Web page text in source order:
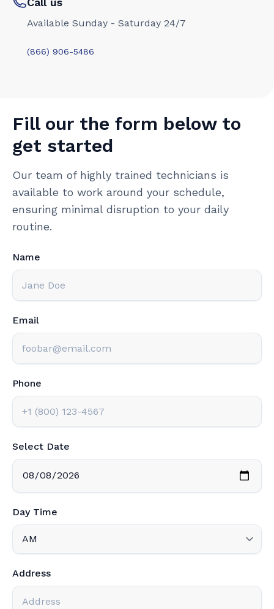
Available Sunday - Saturday 24/7
(866) 906-5486
Fill our the form below to
get started
Our team of highly trained technicians is
available to work around your schedule,
ensuring minimal disruption to your daily
routine.
Name
Email
Phone
Select Date
Day Time
Address